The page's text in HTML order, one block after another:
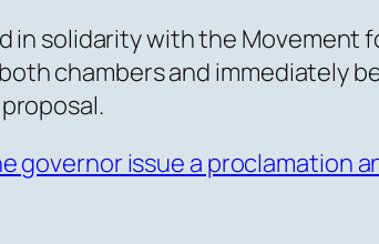
solidarity with the Movement
chambers and immediately
governor issue a proclamation